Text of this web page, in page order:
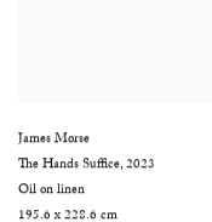
James Morse
The Hands Suffice,2023
Oil on linen